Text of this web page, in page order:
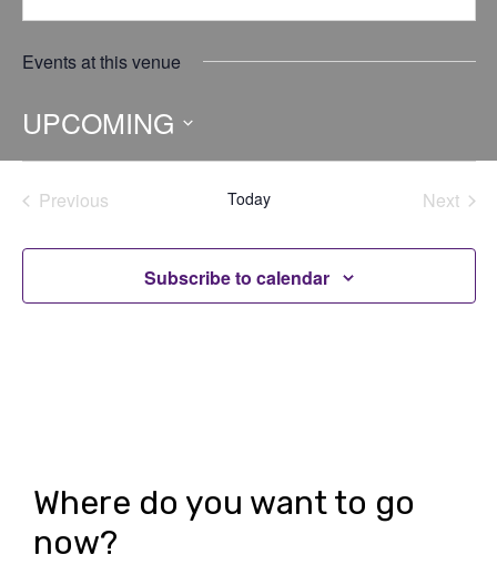
Events at this venue
UPCOMING
Select
date.Previous
Today
Next
Subscribe to calendar
Where do you want to go
now?